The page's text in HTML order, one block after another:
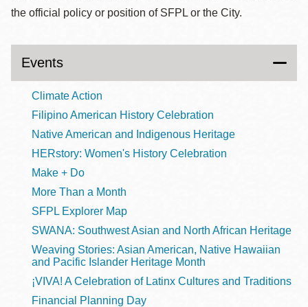
the official policy or position of SFPL or the City.
Events
Climate Action
Filipino American History Celebration
Native American and Indigenous Heritage
HERstory: Women's History Celebration
Make + Do
More Than a Month
SFPL Explorer Map
SWANA: Southwest Asian and North African Heritage
Weaving Stories: Asian American, Native Hawaiian
and Pacific Islander Heritage Month
¡VIVA! A Celebration of Latinx Cultures and Traditions
Financial Planning Day